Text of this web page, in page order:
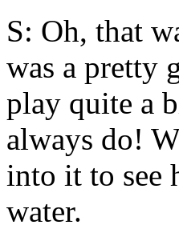
S: Oh, that
was a pretty
play quite a
always do!
into it to see
water.